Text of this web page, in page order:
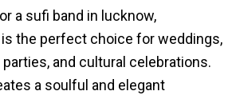
a sufi band in lucknow,
the perfect choice for weddings,
and cultural celebrations.
a soulful and elegant